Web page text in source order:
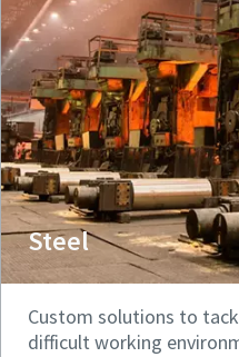
Steel
Custom solutions to
difficult working